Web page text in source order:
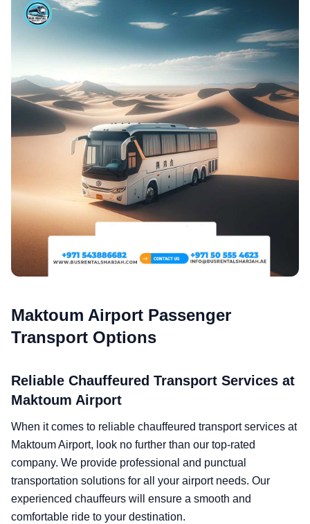
Maktoum Airport Passenger
Transport Options
Reliable Chauffeured Transport Services at
Maktoum Airport
When it comes to reliable chauffeured transport services at
Maktoum Airport, look no further than our top-rated
company. We provide professional and punctual
transportation solutions for all your airport needs. Our
experienced chauffeurs will ensure a smooth and
comfortable ride to your destination.